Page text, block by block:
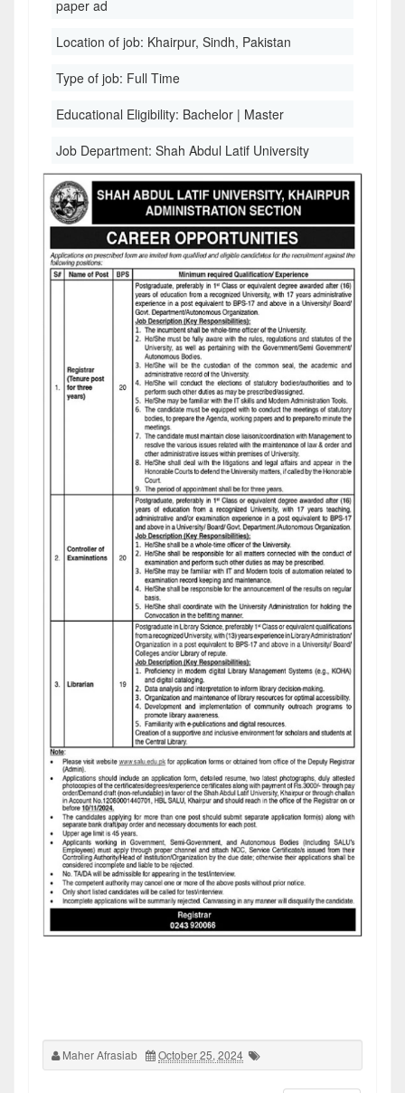
paper ad
Location of job: Khairpur, Sindh, Pakistan
Type of job: Full Time
Educational Eligibility: Bachelor | Master
Job Department: Shah Abdul Latif University
Maher Afrasiab October 25, 2024